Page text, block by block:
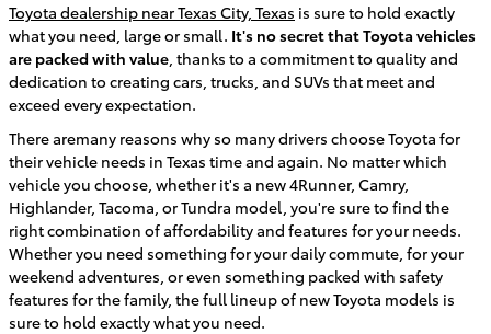
Toyota dealership near Texas City, Texas is sure to hold exactly
what you need, large or small. It's no secret that Toyota vehicles
are packed with value , thanks to a commitment to quality and
dedication to creating cars, trucks, and SUVs that meet and
exceed every expectation.
There aremany reasons why so many drivers choose Toyota for
their vehicle needs in Texas time and again. No matter which
vehicle you choose, whether it's a new 4Runner, Camry,
Highlander, Tacoma, or Tundra model, you're sure to find the
right combination of affordability and features for your needs.
Whether you need something for your daily commute, for your
weekend adventures, or even something packed with safety
features for the family, the full lineup of new Toyota models is
sure to hold exactly what you need.